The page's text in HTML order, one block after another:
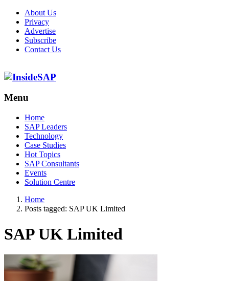
About Us
Privacy
Advertise
Subscribe
Contact Us
Menu
Menu
Home
SAP Leaders
Technology
Case Studies
Hot Topics
SAP Consultants
Events
Solution Centre
Home
Posts tagged: SAP UK Limited
SAP UK Limited